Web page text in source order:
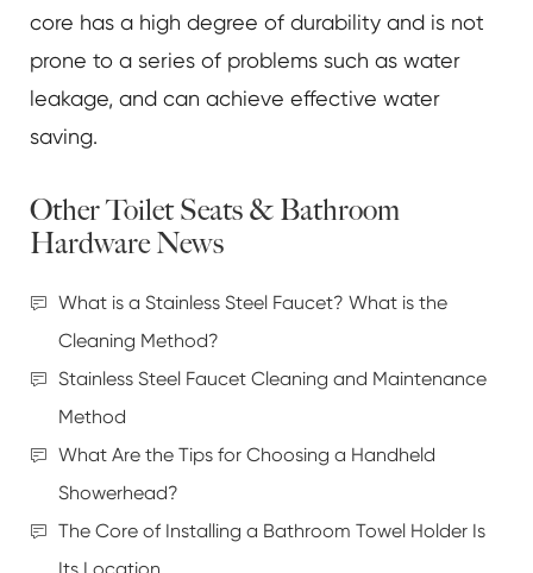
core has a high degree of durability and is not
prone to a series of problems such as water
leakage, and can achieve effective water
saving.
Other Toilet Seats & Bathroom
Hardware News
What is a Stainless Steel Faucet? What is the
Cleaning Method?
Stainless Steel Faucet Cleaning and Maintenance
Method
What Are the Tips for Choosing a Handheld
Showerhead?
The Core of Installing a Bathroom Towel Holder Is